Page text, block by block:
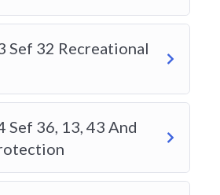
HOW DO YOU TEACH
A COURSE
I MAKE A
Sef 32 Recreational
Sef 36, 13, 43 And